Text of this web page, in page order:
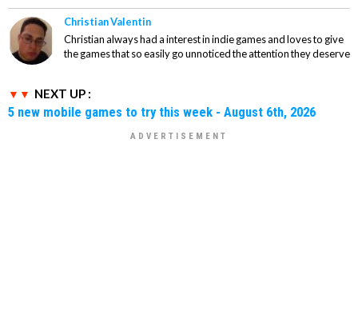
Christian Valentin
Christian always had a interest in indie games and loves to give
the games that so easily go unnoticed the attention they deserve
NEXT UP :
5 new mobile games to try this week - August 6th, 2026